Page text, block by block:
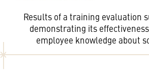
Results of a training evaluation
demonstrating its
employee knowledge about